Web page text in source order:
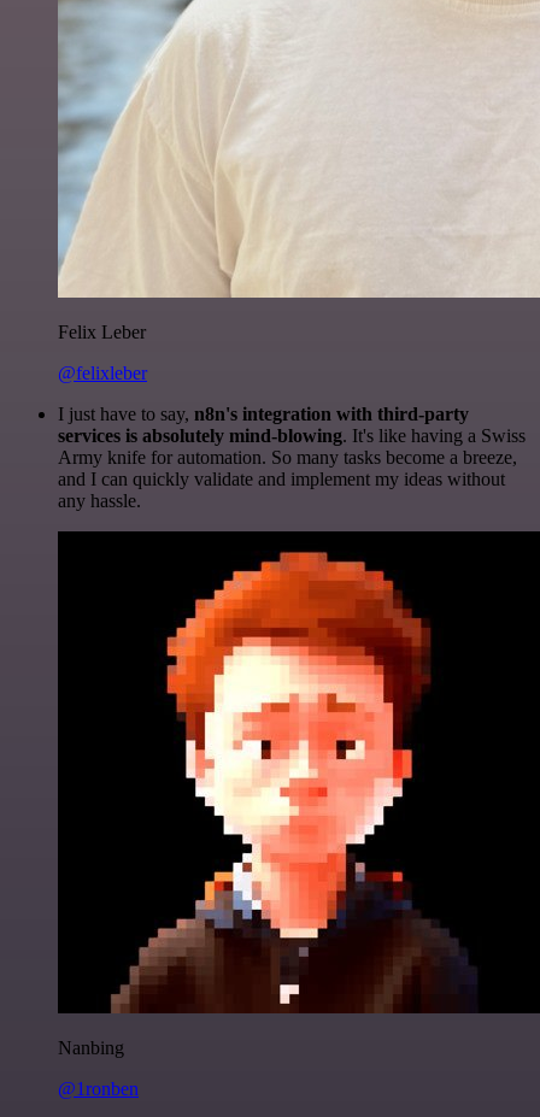
Felix Leber
@felixleber
I just have to say, n8n's integration with third-party
services is absolutely mind-blowing. It's like having a Swiss
Army knife for automation. So many tasks become a breeze,
and I can quickly validate and implement my ideas without
any hassle.
Nanbing
@1ronben